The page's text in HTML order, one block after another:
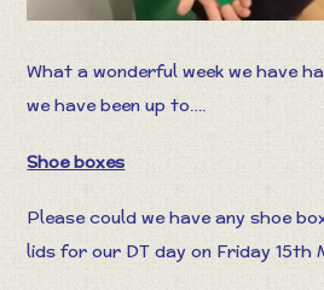
What a wonderful week we have
we have been up to….
Shoe boxes
Please could we have any shoe
lids for our DT day on Friday 15th